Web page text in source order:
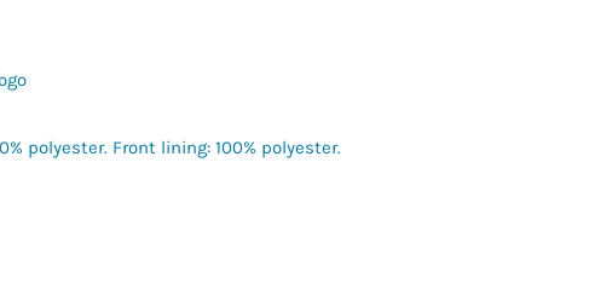
polyester. Front lining: 100% polyester.